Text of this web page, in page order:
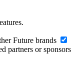
Future brands
partners or sponsors